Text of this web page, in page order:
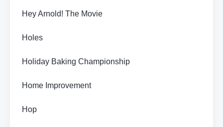
Hey Arnold! The Movie
Holes
Holiday Baking Championship
Home Improvement
Hop